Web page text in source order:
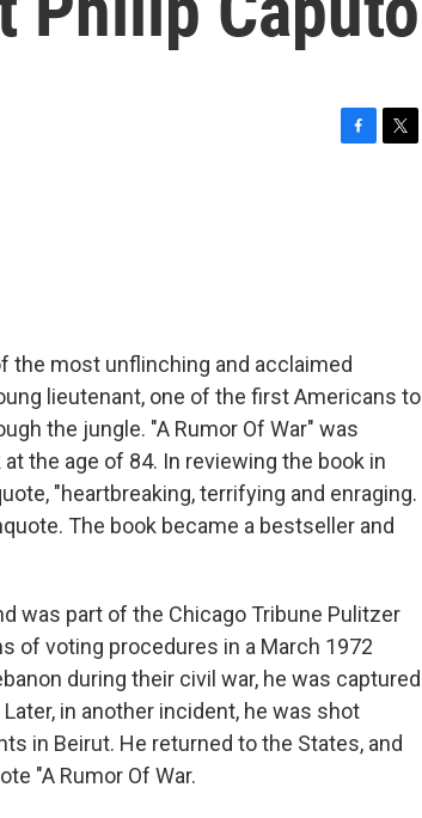
the most unflinching and acclaimed
lieutenant, one of the first Americans to
the jungle. "A Rumor Of War" was
the age of 84. In reviewing the book in
"heartbreaking, terrifying and enraging.
The book became a bestseller and
was part of the Chicago Tribune Pulitzer
of voting procedures in a March 1972
during their civil war, he was captured
in another incident, he was shot
in Beirut. He returned to the States, and
"A Rumor Of War.